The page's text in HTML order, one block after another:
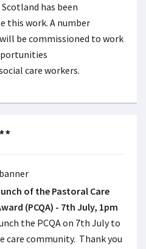
has been
this work. A number
will be commissioned to work
care workers.
of the Pastoral Care
(PCQA) - 7th July, 1pm
the PCQA on 7th July to
care community. Thank you